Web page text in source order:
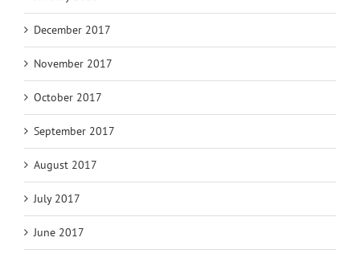
December 2017
November 2017
October 2017
September 2017
August 2017
July 2017
June 2017